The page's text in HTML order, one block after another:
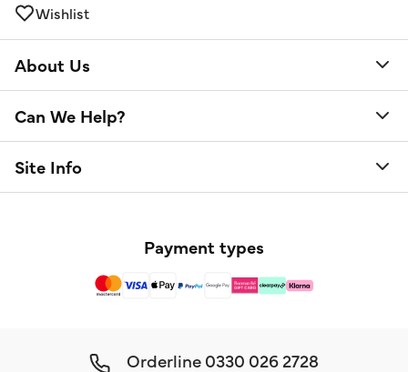
Wishlist
About Us
Can We Help?
Site Info
Payment types
Orderline0330 026 2728